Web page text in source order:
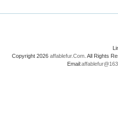
Copyright 2026 affablefur.Com . All Rights
Email: